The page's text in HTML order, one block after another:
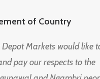
of Country
Depot Markets would like
pay our respects to the